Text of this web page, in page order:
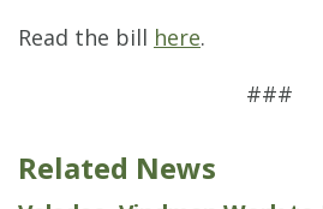
Read the bill here.
###
Related News